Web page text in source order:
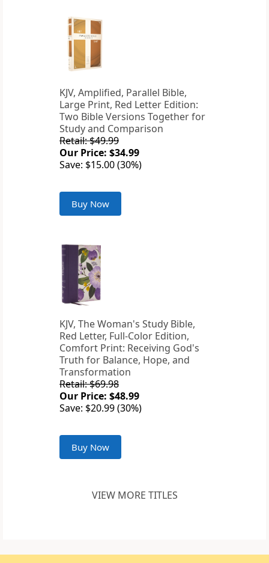
KJV, Amplified, Parallel Bible,
Large Print, Red Letter Edition:
Two Bible Versions Together for
Study and Comparison
Retail: $49.99
Our Price: $34.99
Save: $15.00 (30%)
Buy Now
KJV, The Woman's Study Bible,
Red Letter, Full-Color Edition,
Comfort Print: Receiving God's
Truth for Balance, Hope, and
Transformation
Retail: $69.98
Our Price: $48.99
Save: $20.99 (30%)
Buy Now
VIEW MORE TITLES